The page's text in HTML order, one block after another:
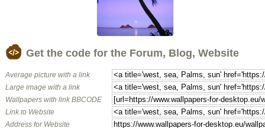
Get the code for the Forum, Blog, Website
Average picture with a link
Large image with a link
Wallpapers with link BBCODE
Link to Website
Address for Website